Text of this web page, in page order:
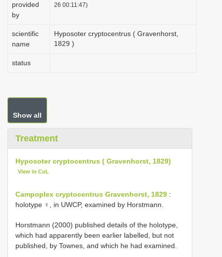
provided
by
26 00:11:47)
scientific
name
Hyposoter cryptocentrus ( Gravenhorst,
1829 )
status
Show all
Treatment
Hyposoter cryptocentrus ( Gravenhorst, 1829)
View in CoL
Campoplex cryptocentrus Gravenhorst, 1829 :
holotype ♀, in UWCP, examined by Horstmann.
Horstmann (2000) published details of the holotype,
which had apparently been earlier labelled, but not
published, by Townes, and which he had examined.